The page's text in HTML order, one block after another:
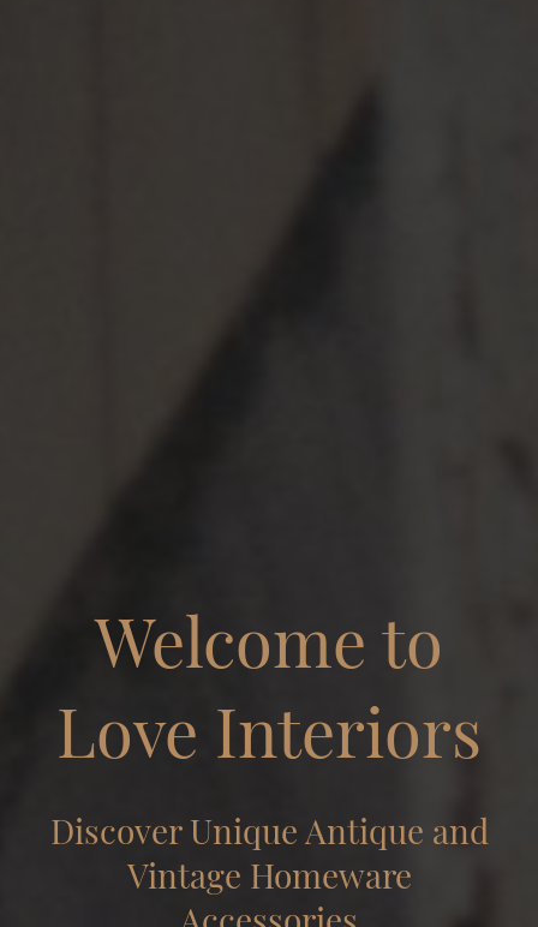
Welcome to
Love Interiors
Discover Unique Antique and
Vintage Homeware